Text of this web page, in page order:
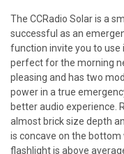
The CCRadio Solar is a
successful as an
function invite you to use
perfect for the morning
pleasing and has two
power in a true
better audio experience.
almost brick size depth
is concave on the
flashlight is above